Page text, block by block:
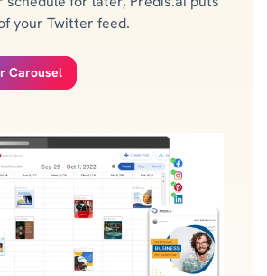
your Twitter feed.
Carousel